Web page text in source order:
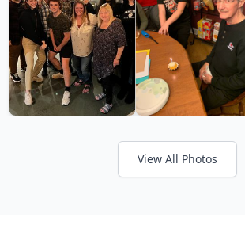
View All Photos